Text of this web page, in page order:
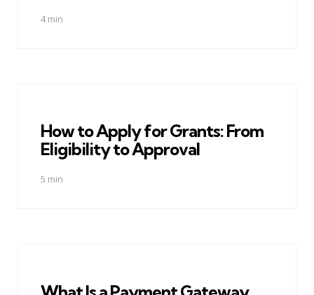
4 min
How to Apply for Grants: From
Eligibility to Approval
5 min